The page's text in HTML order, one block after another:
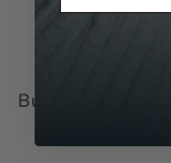
But I’d tried